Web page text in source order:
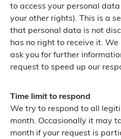
to access your personal
your other rights). This is a
that personal data is not
has no right to receive it.
ask you for further
request to speed up our
Time limit to respond
We try to respond to all
month. Occasionally it may
month if your request is